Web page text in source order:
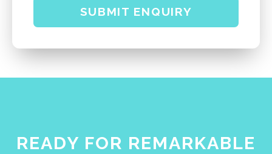
SUBMIT ENQUIRY
READY FOR REMARKABLE